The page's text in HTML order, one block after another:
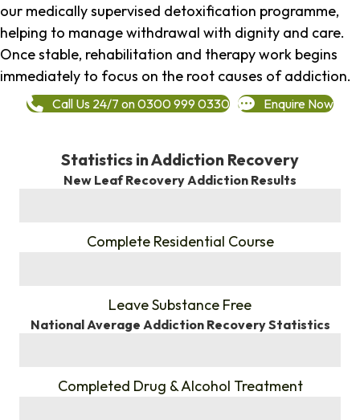
our medically supervised detoxification programme,
helping to manage withdrawal with dignity and care.
Once stable, rehabilitation and therapy work begins
immediately to focus on the root causes of addiction.
Call Us 24/7 on 0300 999 0330 Enquire Now
Statistics in Addiction Recovery
New Leaf Recovery Addiction Results
Complete Residential Course
Leave Substance Free
National Average Addiction Recovery Statistics
Completed Drug & Alcohol Treatment